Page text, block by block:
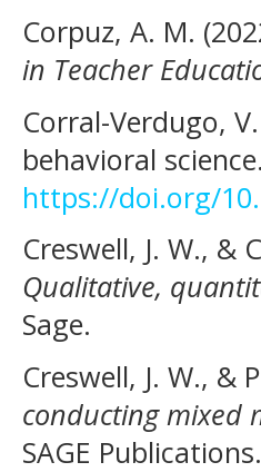
Corpuz, A. M.
in Teacher
Corral-Verdugo,
behavioral
https://doi.org/
Creswell, J. W., &
Qualitative,
Sage.
Creswell, J. W., &
conducting mixed
SAGE Publications.